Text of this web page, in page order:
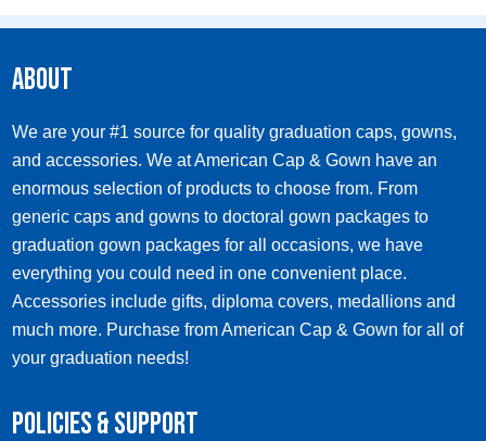
About
We are your #1 source for quality graduation caps, gowns,
and accessories. We at American Cap & Gown have an
enormous selection of products to choose from. From
generic caps and gowns to doctoral gown packages to
graduation gown packages for all occasions, we have
everything you could need in one convenient place.
Accessories include gifts, diploma covers, medallions and
much more. Purchase from American Cap & Gown for all of
your graduation needs!
Policies & Support